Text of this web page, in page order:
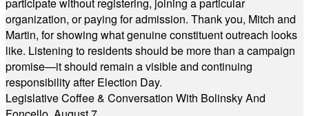
organization, or paying for admission. Thank you, Mitch and
Martin, for showing what genuine constituent outreach looks
like. Listening to residents should be more than a campaign
promise—it should remain a visible and continuing
responsibility after Election Day.
Legislative Coffee & Conversation With Bolinsky And